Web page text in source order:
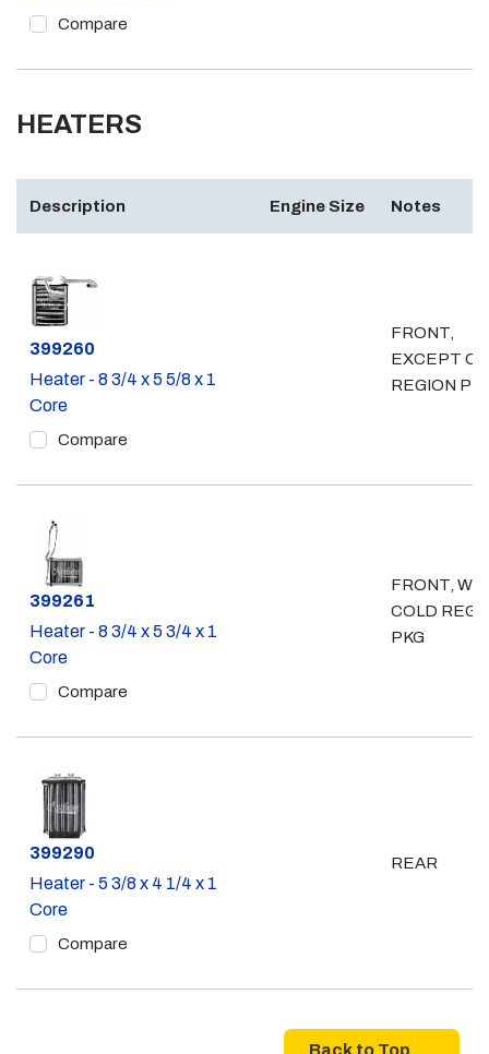
Compare
HEATERS
Description Engine Size Notes
Part #
399260
Heater - 8 3/4 x 5 5/8 x 1
Core
Compare
FRONT,
EXCEPT
REGION
Part #
399261
Heater - 8 3/4 x 5 3/4 x 1
Core
Compare
FRONT,
COLD
PKG
Part #
399290
Heater - 5 3/8 x 4 1/4 x 1
Core
Compare
REAR
Back to Top